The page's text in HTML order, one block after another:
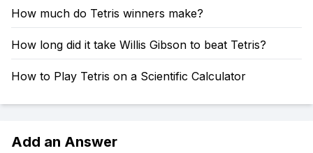
How much do Tetris winners make?
How long did it take Willis Gibson to beat Tetris?
How to Play Tetris on a Scientific Calculator
Add an Answer